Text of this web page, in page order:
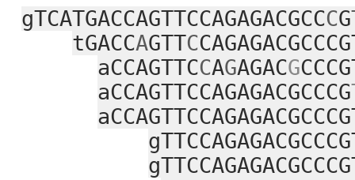
gTCATGACCAGTTCCAGAGACGCCCG
tGACCAGTTC
aCCAGTTCCAGAGACG
aCCAGTTCCAGAGACGCCCG